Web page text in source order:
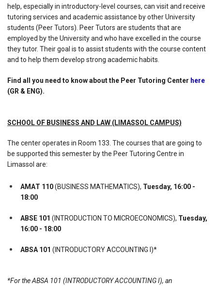
help, especially in introductory-level courses, can visit and receive
tutoring services and academic assistance by other University
students (Peer Tutors). Peer Tutors are students that are
employed by the University and who have excelled in the course
they tutor. Their goal is to assist students with the course content
and to help them develop strong academic habits.
Find all you need to know about the Peer Tutoring Center here
(GR & ENG).
SCHOOL OF BUSINESS AND LAW (LIMASSOL CAMPUS)
The center operates in Room 133. The courses that are going to
be supported this semester by the Peer Tutoring Centre in
Limassol are:
ΑΜΑΤ 110(BUSINESS MATHEMATICS), Tuesday, 16:00 -
18:00
ABSE 101 (INTRODUCTION TO MICROECONOMICS), Tuesday,
16:00 - 18:00
ABSA 101 (INTRODUCTORY ACCOUNTING I)*
*For the ABSA 101 (INTRODUCTORY ACCOUNTING I), an